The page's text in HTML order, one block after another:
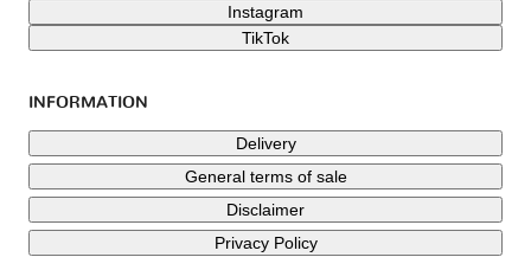
Instagram
TikTok
INFORMATION
Delivery
General terms of sale
Disclaimer
Privacy Policy